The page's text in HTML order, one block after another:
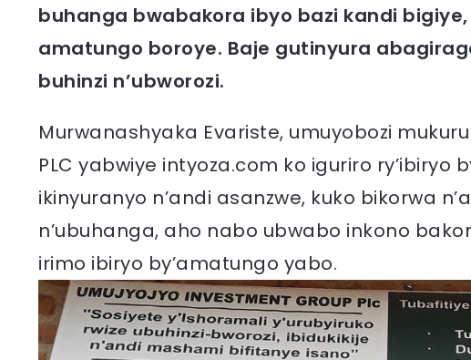
buhanga bwabakora ibyo bazi kandi
amatungo boroye. Baje gutinyura
buhinzi n’ubworozi.
Murwanashyaka Evariste, umuyobozi
PLC yabwiye intyoza.com ko iguriro
ikinyuranyo n’andi asanzwe, kuko bikorwa
n’ubuhanga, aho nabo ubwabo inkono
irimo ibiryo by’amatungo yabo.